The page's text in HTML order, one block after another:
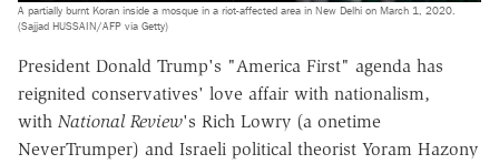
A partially burnt Koran inside a mosque in a riot-affected area in New Delhi on March 1, 2020.
(Sajjad HUSSAIN/AFP via Getty)
President Donald Trump's "America First" agenda has
reignited conservatives' love affair with nationalism,
with National Review's Rich Lowry (a onetime
NeverTrumper) and Israeli political theorist Yoram Hazony